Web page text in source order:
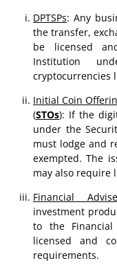
DPTSPs: Any
the transfer,
be licensed
Institution
cryptocurrencies
Initial Coin
(STOs): If the
under the
must lodge and
exempted. The
may also require
Financial
investment
to the
licensed and
requirements.